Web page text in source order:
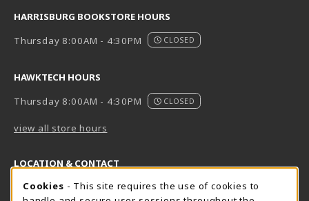
HARRISBURG BOOKSTORE HOURS
Thursday 8:00AM - 4:30PM
CLOSED
HAWKTECH HOURS
Thursday 8:00AM - 4:30PM
CLOSED
view all store hours
LOCATION & CONTACT
Harrisburg Bookstore
HawkTech
Cookie Usage Notification
Cookies - This site requires the use of cookies to